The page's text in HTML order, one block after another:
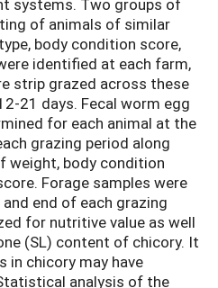
systems. Two groups of
of animals of similar
body condition score,
identified at each farm,
strip grazed across these
21 days. Fecal worm egg
for each animal at the
grazing period along
weight, body condition
Forage samples were
end of each grazing
for nutritive value as well
(SL) content of chicory. It
in chicory may have
analysis of the